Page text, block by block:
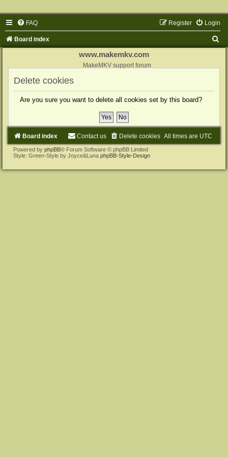
FAQ Login
Register
Board index
www.makemkv.com
MakeMKV support forum
Delete cookies
Are you sure you want to delete all cookies set by this board?
Board index All times are UTC
Delete cookies
Contact us
Powered by phpBB® Forum Software © phpBB Limited
Style: Green-Style by Joyce&Luna phpBB-Style-Design